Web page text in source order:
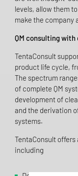
levels, allow them
make the
QM consulting
TentaConsult
product life cycle,
The spectrum
of complete QM
development of
and the derivation
systems.
TentaConsult offers
including